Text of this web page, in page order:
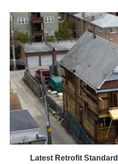
Latest Retrofit